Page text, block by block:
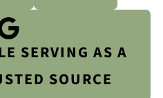
SERVING AS A
SOURCE